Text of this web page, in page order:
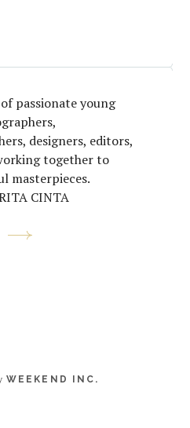
passionate young
designers, editors,
together to
masterpieces.
CINTA
WEEKEND INC.